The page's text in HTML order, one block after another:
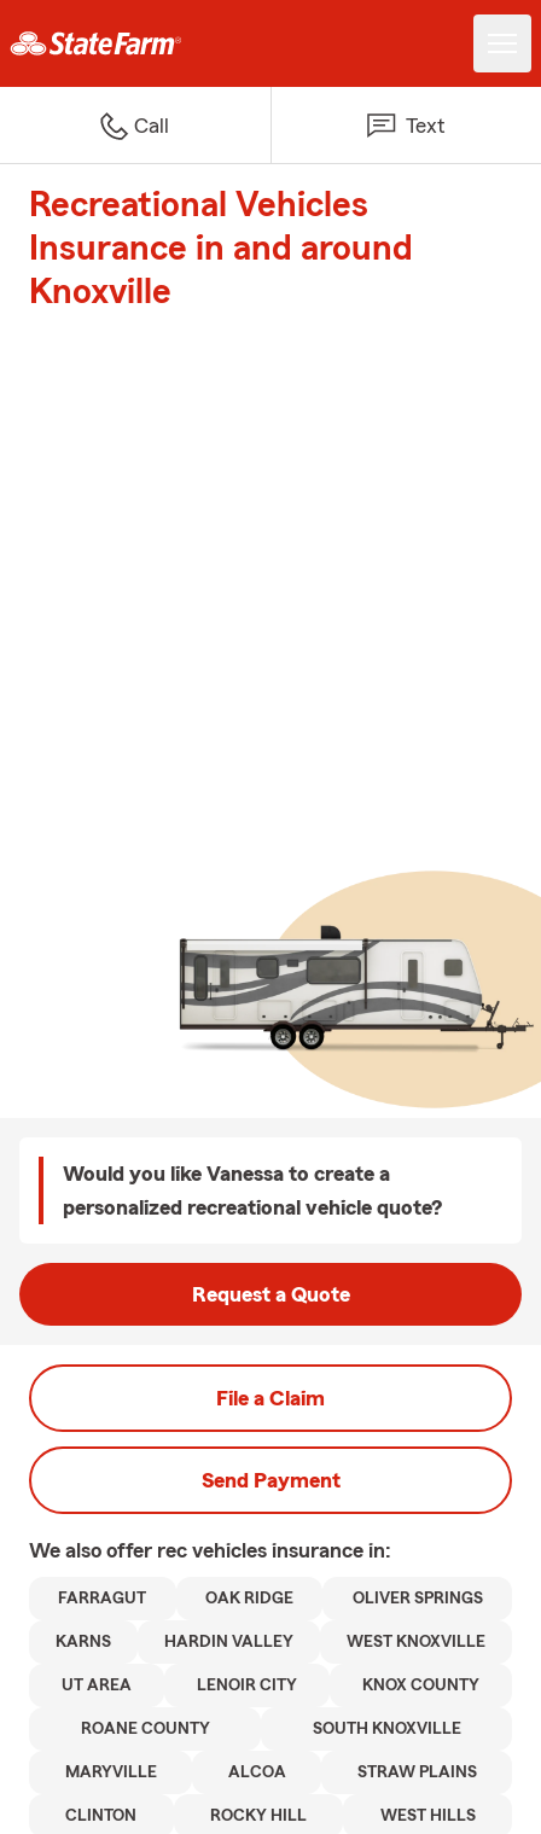
Call Text
Recreational Vehicles
Insurance in and around
Knoxville
Would you like Vanessa to create a
personalized recreational vehicle quote?
Request a Quote
File a Claim
Send Payment
We also offer rec vehicles insurance in:
FARRAGUT OAK RIDGE OLIVER SPRINGS
KARNS HARDIN VALLEY WEST KNOXVILLE
UT AREA LENOIR CITY KNOX COUNTY
ROANE COUNTY SOUTH KNOXVILLE
MARYVILLE ALCOA STRAW PLAINS
CLINTON ROCKY HILL WEST HILLS